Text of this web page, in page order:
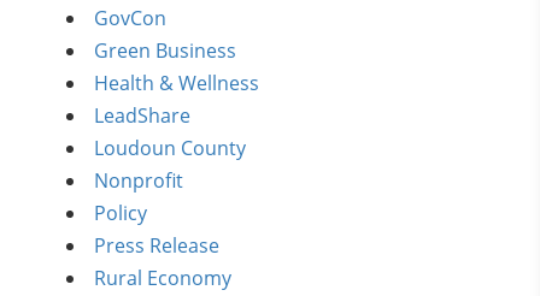
GovCon
Green Business
Health & Wellness
LeadShare
Loudoun County
Nonprofit
Policy
Press Release
Rural Economy